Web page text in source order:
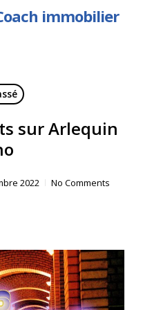
immobilier
sur Arlequin
2022 No Comments